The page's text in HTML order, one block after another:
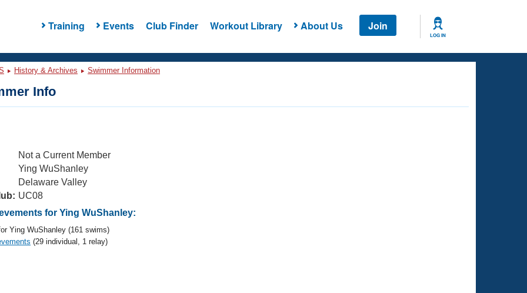
Training Events Club Finder Workout Library About Us Join
LOG IN
History & Archives Swimmer Information
Info
Not a Current Member
Ying WuShanley
Delaware Valley
UC08
for Ying WuShanley:
Ying WuShanley (161 swims)
(29 individual, 1 relay)